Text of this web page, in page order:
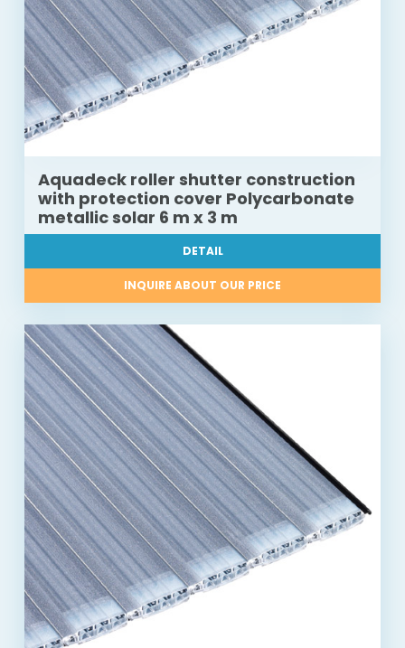
Aquadeck roller shutter construction
with protection cover Polycarbonate
metallic solar 6 m x 3 m
DETAIL
INQUIRE ABOUT OUR PRICE